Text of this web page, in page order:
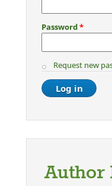
Password*
Request new
Author